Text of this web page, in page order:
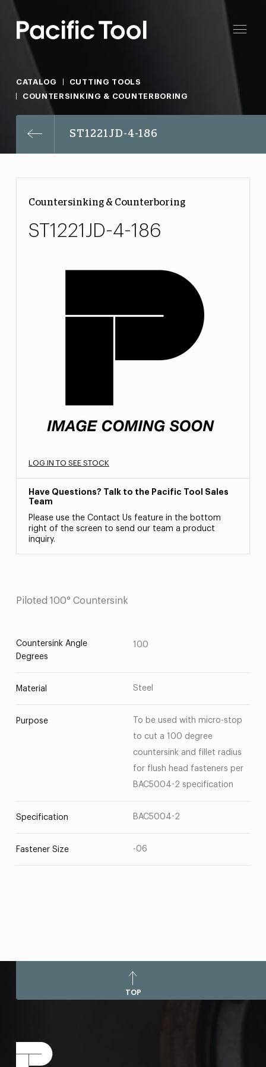
CATALOG
CUTTING TOOLS
COUNTERSINKING & COUNTERBORING
ST1221JD-4-186
Countersinking & Counterboring
ST1221JD-4-186
LOG IN TO SEE STOCK
Have Questions? Talk to the Pacific Tool Sales
Team
Please use the Contact Us feature in the bottom
right of the screen to send our team a product
inquiry.
Piloted 100° Countersink
Countersink Angle
Degrees
100
Material Steel
Purpose
To be used with micro-stop
to cut a 100 degree
countersink and fillet radius
for flush head fasteners per
BAC5004-2 specification
Specification BAC5004-2
Fastener Size -06
TOP